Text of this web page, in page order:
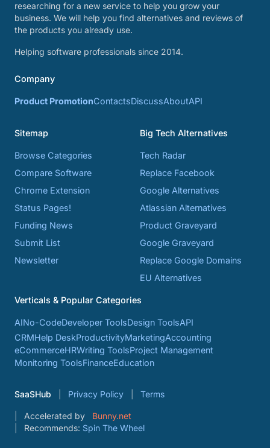
researching for a new service to help you grow your
business. We will help you find alternatives and reviews of
the products you already use.
Helping software professionals since 2014.
Company
Product PromotionContactsDiscussAboutAPI
Sitemap
Browse Categories
Compare Software
Chrome Extension
Status Pages!
Funding News
Submit List
Newsletter
Big Tech Alternatives
Tech Radar
Replace Facebook
Google Alternatives
Atlassian Alternatives
Product Graveyard
Google Graveyard
Replace Google Domains
EU Alternatives
Verticals & Popular Categories
AINo-CodeDeveloper ToolsDesign ToolsAPI
CRMHelp DeskProductivityMarketingAccounting
eCommerceHRWriting ToolsProject Management
Monitoring ToolsFinanceEducation
SaaSHub Privacy Policy Terms
Accelerated by
Bunny.net
Recommends: Spin The Wheel